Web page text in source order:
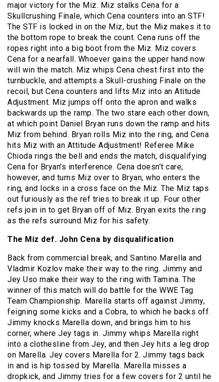
major victory for the Miz. Miz stalks Cena for a
Skullcrushing Finale, which Cena counters into an STF!
The STF is locked in on the Miz, but the Miz makes it to
the bottom rope to break the count. Cena runs off the
ropes right into a big boot from the Miz. Miz covers
Cena for a nearfall. Whoever gains the upper hand now
will win the match. Miz whips Cena chest first into the
turnbuckle, and attempts a Skull-crushing Finale on the
recoil, but Cena counters and lifts Miz into an Atitude
Adjustment. Miz jumps off onto the apron and walks
backwards up the ramp. The two stare each other down,
at which point Daniel Bryan runs down the ramp and hits
Miz from behind. Bryan rolls Miz into the ring, and Cena
hits Miz with an Attitude Adjustment! Referee Mike
Chioda rings the bell and ends the match, disqualifying
Cena for Bryan’s interference. Cena doesn’t care,
however, and turns Miz over to Bryan, who enters the
ring, and locks in a cross face on the Miz. The Miz taps
out furiously as the ref tries to break it up. Four other
refs join in to get Bryan off of Miz. Bryan exits the ring
as the refs surround Miz for his safety.
The Miz def. John Cena by disqualification
Back from commercial break, and Santino Marella and
Vladmir Kozlov make their way to the ring. Jimmy and
Jey Uso make their way to the ring with Tamina. The
winner of this match will do battle for the WWE Tag
Team Championship. Marella starts off against Jimmy,
feigning some kicks and a Cobra, to which he backs off.
Jimmy knocks Marella down, and brings him to his
corner, where Jey tags in. Jimmy whips Marella right
into a clothesline from Jey, and then Jey hits a leg drop
on Marella. Jey covers Marella for 2. Jimmy tags back
in and is hip tossed by Marella. Marella misses a
dropkick, and Jimmy tries for a few covers for 2 until he